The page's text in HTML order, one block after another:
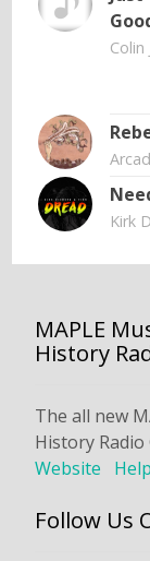
Colin
Kirk
MAPLE
History
The all new
History Radio
Website
Follow Us